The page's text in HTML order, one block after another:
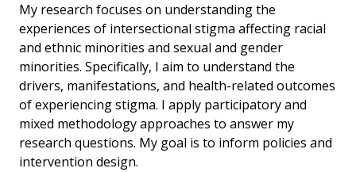
My research focuses on understanding the
experiences of intersectional stigma affecting racial
and ethnic minorities and sexual and gender
minorities. Specifically, I aim to understand the
drivers, manifestations, and health-related outcomes
of experiencing stigma. I apply participatory and
mixed methodology approaches to answer my
research questions. My goal is to inform policies and
intervention design.